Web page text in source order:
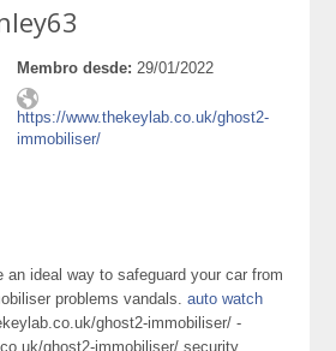
Membro desde: 29/01/2022
https://www.thekeylab.co.uk/ghost2-
immobiliser/
an ideal way to safeguard your car from
problems vandals.auto watch
ghost2-immobiliser/ -
ghost2-immobiliser/ security